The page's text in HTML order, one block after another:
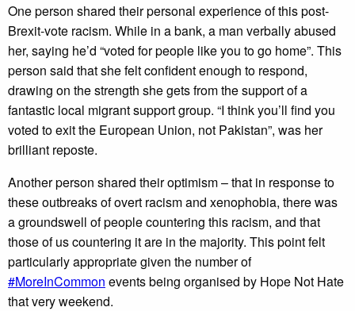
One person shared their personal experience of this post-
Brexit-vote racism. While in a bank, a man verbally abused
her, saying he’d “voted for people like you to go home”. This
person said that she felt confident enough to respond,
drawing on the strength she gets from the support of a
fantastic local migrant support group. “I think you’ll find you
voted to exit the European Union, not Pakistan”, was her
brilliant reposte.
Another person shared their optimism – that in response to
these outbreaks of overt racism and xenophobia, there was
a groundswell of people countering this racism, and that
those of us countering it are in the majority. This point felt
particularly appropriate given the number of
#MoreInCommon events being organised by Hope Not Hate
that very weekend.